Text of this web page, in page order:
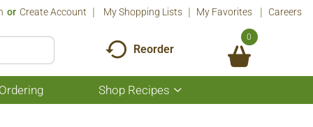
Or Create Account My Shopping Lists My Favorites Careers
Reorder
0
Shop Recipes
Show
submenu